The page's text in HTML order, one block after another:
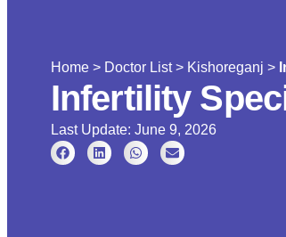
Home > Doctor List> Kishoreganj >
Infertility
Last Update: June 9, 2026